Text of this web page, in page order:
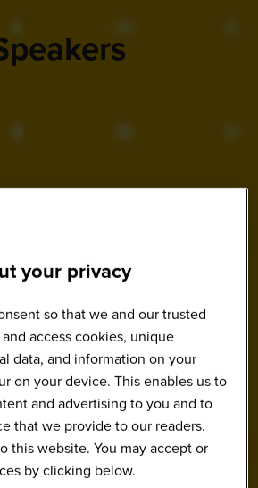
your privacy
so that we and our trusted
access cookies, unique
data, and information on your
on your device. This enables us to
and advertising to you and to
that we provide to our readers.
this website. You may accept or
by clicking below.